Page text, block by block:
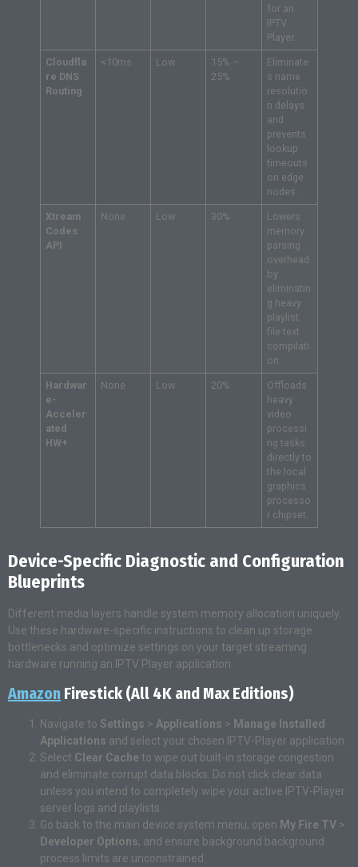
for an
IPTV
Player.
Cloudfla
re DNS
Routing
<10ms Low
15% –
25%
Eliminate
s name
resolutio
n delays
and
prevents
lookup
timeouts
on edge
nodes.
Xtream
Codes
API
None Low 30%
Lowers
memory
parsing
overhead
by
eliminatin
g heavy
playlist
file text
compilati
on.
Hardwar
e-
Acceler
ated
HW+
None Low 20%
Offloads
heavy
video
processi
ng tasks
directly to
the local
graphics
processo
r chipset.
Device-Specific Diagnostic and Configuration
Blueprints
Different media layers handle system memory allocation uniquely.
Use these hardware-specific instructions to clean up storage
bottlenecks and optimize settings on your target streaming
hardware running an IPTV Player application.
Amazon Firestick (All 4K and Max Editions)
Navigate to Settings > Applications > Manage Installed
Applications and select your chosen IPTV-Player application.
Select Clear Cache to wipe out built-in storage congestion
and eliminate corrupt data blocks. Do not click clear data
unless you intend to completely wipe your active IPTV-Player
server logs and playlists.
Go back to the main device system menu, open My Fire TV >
Developer Options, and ensure background background
process limits are unconstrained.